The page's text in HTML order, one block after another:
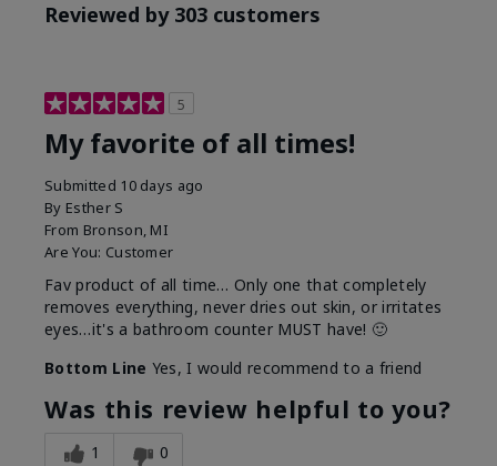
Reviewed by 303 customers
5
My favorite of all times!
Submitted 10 days ago
By Esther S
From Bronson, MI
Are You: Customer
Fav product of all time… Only one that completely
removes everything, never dries out skin, or irritates
eyes…it's a bathroom counter MUST have! 🙂
Bottom Line Yes, I would recommend to a friend
Was this review helpful to you?
1 0